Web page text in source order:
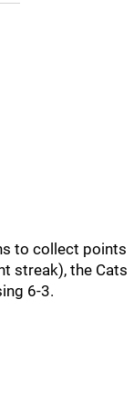
to collect points
streak), the Cats
6-3.